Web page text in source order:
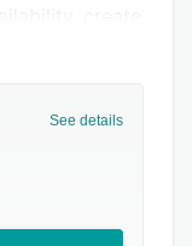
player
for
allowing your
inventory,
See details